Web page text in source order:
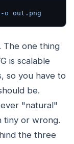
-o out.png
The one thing
is scalable
so you have to
be.
"natural"
tiny or wrong.
the three